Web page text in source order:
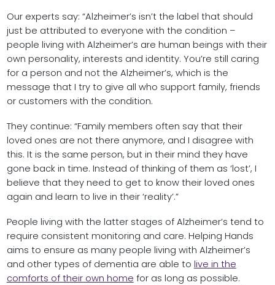
Our experts say: “Alzheimer’s isn’t the label that should
just be attributed to everyone with the condition –
people living with Alzheimer’s are human beings with their
own personality, interests and identity. You’re still caring
for a person and not the Alzheimer’s, which is the
message that I try to give all who support family, friends
or customers with the condition.
They continue: “Family members often say that their
loved ones are not there anymore, and I disagree with
this. It is the same person, but in their mind they have
gone back in time. Instead of thinking of them as ‘lost’, I
believe that they need to get to know their loved ones
again and learn to live in their ‘reality’.”
People living with the latter stages of Alzheimer’s tend to
require consistent monitoring and care. Helping Hands
aims to ensure as many people living with Alzheimer’s
and other types of dementia are able to live in the
comforts of their own home for as long as possible.